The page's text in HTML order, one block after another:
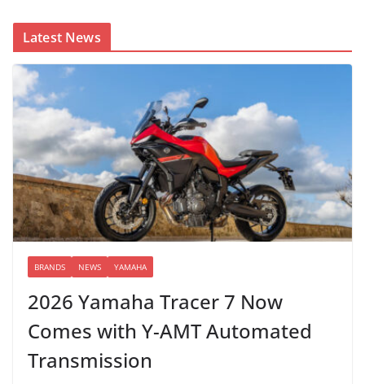
Latest News
BRANDS NEWS YAMAHA
2026 Yamaha Tracer 7 Now
Comes with Y-AMT Automated
Transmission